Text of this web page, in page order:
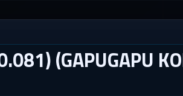
(GAPUGAPU